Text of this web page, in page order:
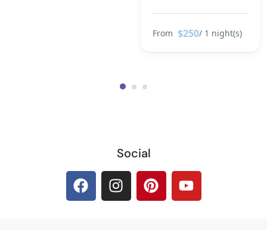
From $250/ 1 night(s)
Social